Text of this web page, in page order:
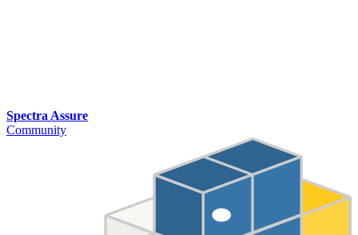
Spectra Assure
Community